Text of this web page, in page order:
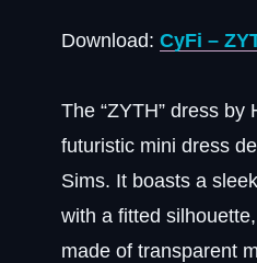
Download: CyFi –
The “ZYTH” dress by
futuristic mini dress
Sims. It boasts a
with a fitted
made of transparent